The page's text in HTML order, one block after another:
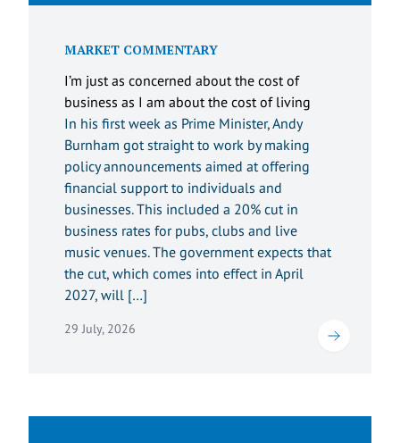
MARKET COMMENTARY
I’m just as concerned about the cost of
business as I am about the cost of living
In his first week as Prime Minister, Andy
Burnham got straight to work by making
policy announcements aimed at offering
financial support to individuals and
businesses. This included a 20% cut in
business rates for pubs, clubs and live
music venues. The government expects that
the cut, which comes into effect in April
2027, will […]
29 July, 2026